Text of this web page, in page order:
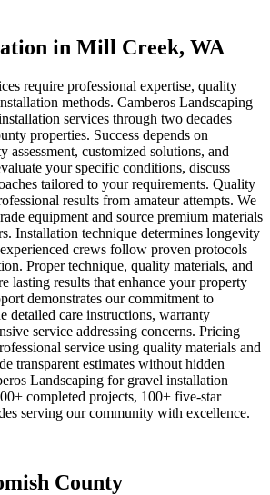
in Mill Creek, WA
require professional expertise, quality
methods. Camberos Landscaping
services through two decades
properties. Success depends on
assessment, customized solutions, and
your specific conditions, discuss
tailored to your requirements. Quality
results from amateur attempts. We
equipment and source premium materials
Installation technique determines longevity
crews follow proven protocols
Proper technique, quality materials, and
lasting results that enhance your property
demonstrates our commitment to
detailed care instructions, warranty
service addressing concerns. Pricing
service using quality materials and
transparent estimates without hidden
Landscaping for gravel installation
completed projects, 100+ five-star
serving our community with excellence.
County